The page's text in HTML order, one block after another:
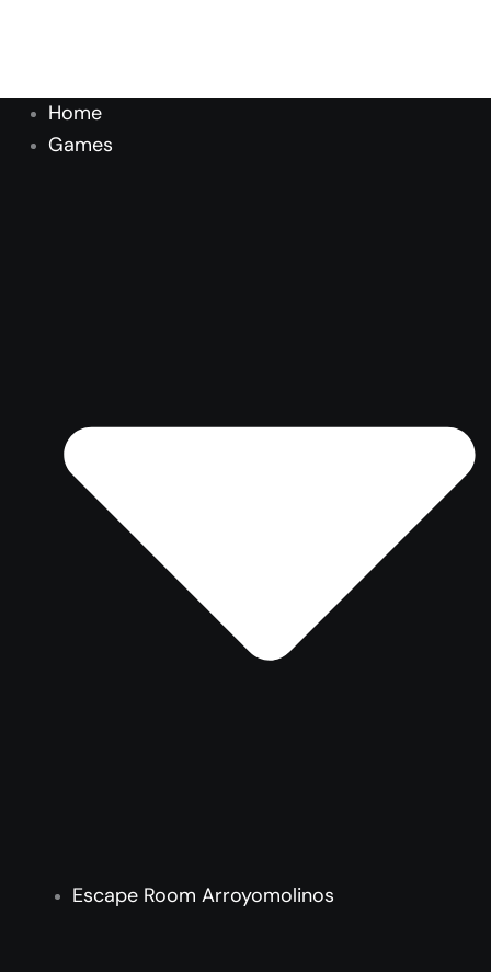
Home
Games
Escape Room Arroyomolinos